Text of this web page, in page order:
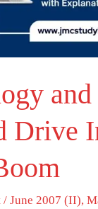
Drive
/June 2007 (II),